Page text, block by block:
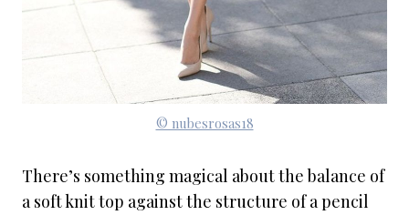
© nubesrosas18
There’s something magical about the balance of
a soft knit top against the structure of a pencil